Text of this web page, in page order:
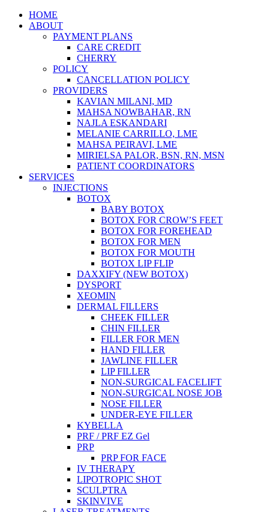
Skip
HOME
ABOUT
PAYMENT PLANS
CARE CREDIT
CHERRY
POLICY
CANCELLATION POLICY
PROVIDERS
KAVIAN MILANI, MD
MAHSA NOWBAHAR, RN
NAJLA ESKANDARI
MELANIE CARRILLO, LME
MAHSA PEIRAVI, LME
MIRIELSA PALOR, BSN, RN, MSN
PATIENT COORDINATORS
SERVICES
INJECTIONS
BOTOX
BABY BOTOX
BOTOX FOR CROW’S FEET
BOTOX FOR FOREHEAD
BOTOX FOR MEN
BOTOX FOR MOUTH
BOTOX LIP FLIP
DAXXIFY (NEW BOTOX)
DYSPORT
XEOMIN
DERMAL FILLERS
CHEEK FILLER
CHIN FILLER
FILLER FOR MEN
HAND FILLER
JAWLINE FILLER
LIP FILLER
NON-SURGICAL FACELIFT
NON-SURGICAL NOSE JOB
NOSE FILLER
UNDER-EYE FILLER
KYBELLA
PRF / PRF EZ Gel
PRP
PRP FOR FACE
IV THERAPY
LIPOTROPIC SHOT
SCULPTRA
SKINVIVE